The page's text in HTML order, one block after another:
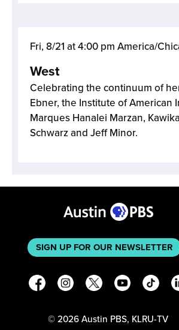
Fri, 8/21 at 4:00 pm America/
West
Celebrating the continuum of
Ebner, the Institute of American
Marques Hanalei Marzan,
Schwarz and Jeff Minor.
SIGN UP FOR OUR NEWSLETTER
©2026Austin PBS, KLRU-TV